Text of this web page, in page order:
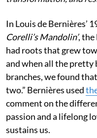
In Louis de Bernières’
Corelli’s Mandolin’,
had roots that grew
and when all the pretty
branches, we found
two.” Bernières used
comment on the
passion and a lifelong
sustains us.